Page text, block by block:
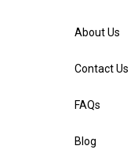
About Us
Contact Us
FAQs
Blog